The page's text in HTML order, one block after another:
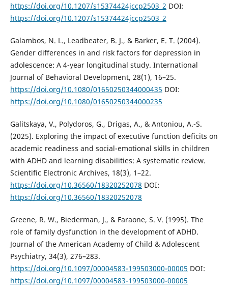
https://doi.org/10.1207/s15374424jccp2503_2 DOI:
https://doi.org/10.1207/s15374424jccp2503_2
Galambos, N. L., Leadbeater, B. J., & Barker, E. T. (2004).
Gender differences in and risk factors for depression in
adolescence: A 4-year longitudinal study. International
Journal of Behavioral Development, 28(1), 16–25.
https://doi.org/10.1080/01650250344000435 DOI:
https://doi.org/10.1080/01650250344000235
Galitskaya, V., Polydoros, G., Drigas, A., & Antoniou, A.-S.
(2025). Exploring the impact of executive function deficits on
academic readiness and social-emotional skills in children
with ADHD and learning disabilities: A systematic review.
Scientific Electronic Archives, 18(3), 1–22.
https://doi.org/10.36560/18320252078 DOI:
https://doi.org/10.36560/18320252078
Greene, R. W., Biederman, J., & Faraone, S. V. (1995). The
role of family dysfunction in the development of ADHD.
Journal of the American Academy of Child & Adolescent
Psychiatry, 34(3), 276–283.
https://doi.org/10.1097/00004583-199503000-00005 DOI:
https://doi.org/10.1097/00004583-199503000-00005